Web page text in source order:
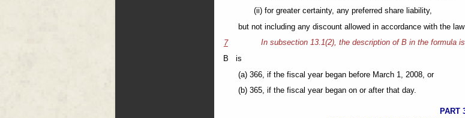
(ii) for greater certainty, any preferred share liability,
but not including any discount allowed in accordance with the
7
In subsection 13.1(2), the description of B in the formula
B is
(a) 366, if the fiscal year began before March 1, 2008, or
(b) 365, if the fiscal year began on or after that day.
PART